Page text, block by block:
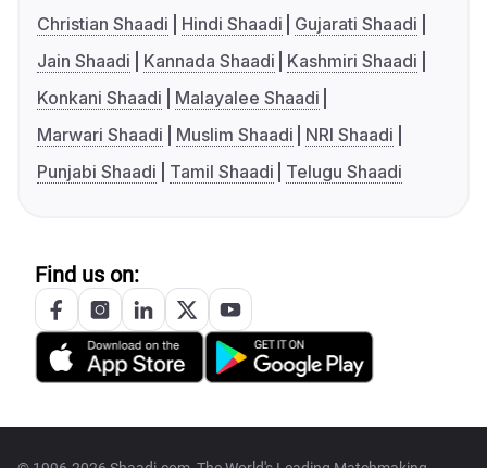
Christian Shaadi
Hindi Shaadi
Gujarati Shaadi
Jain Shaadi
Kannada Shaadi
Kashmiri Shaadi
Konkani Shaadi
Malayalee Shaadi
Marwari Shaadi
Muslim Shaadi
NRI Shaadi
Punjabi Shaadi
Tamil Shaadi Telugu Shaadi
Find us on: